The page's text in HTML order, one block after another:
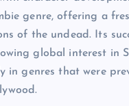
genre, offering a
of the undead. Its
global interest in
in genres that were